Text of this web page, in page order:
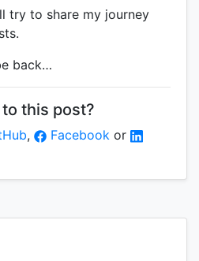
try to share my journey
back…
this post?
, Facebook or